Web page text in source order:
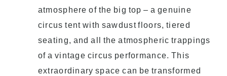
atmosphere of the big top – a genuine
circus tent with sawdust floors, tiered
seating, and all the atmospheric trappings
of a vintage circus performance. This
extraordinary space can be transformed